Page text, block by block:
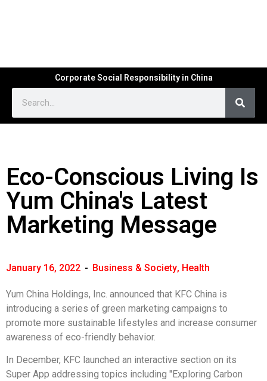
Corporate Social Responsibility in China
Eco-Conscious Living Is
Yum China's Latest
Marketing Message
January 16, 2022 - Business & Society, Health
Yum China Holdings, Inc. announced that KFC China is
introducing a series of green marketing campaigns to
promote more sustainable lifestyles and increase consumer
awareness of eco-friendly behavior.
In December, KFC launched an interactive section on its
Super App addressing topics including "Exploring Carbon